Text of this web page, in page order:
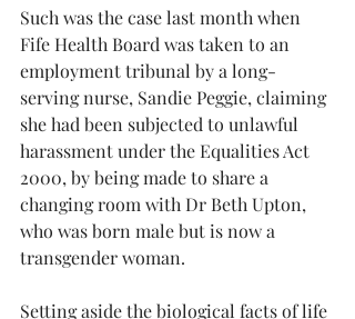
Such was the case last month when
Fife Health Board was taken to an
employment tribunal by a long-
serving nurse, Sandie Peggie, claiming
she had been subjected to unlawful
harassment under the Equalities Act
2000, by being made to share a
changing room with Dr Beth Upton,
who was born male but is now a
transgender woman.
Setting aside the biological facts of life